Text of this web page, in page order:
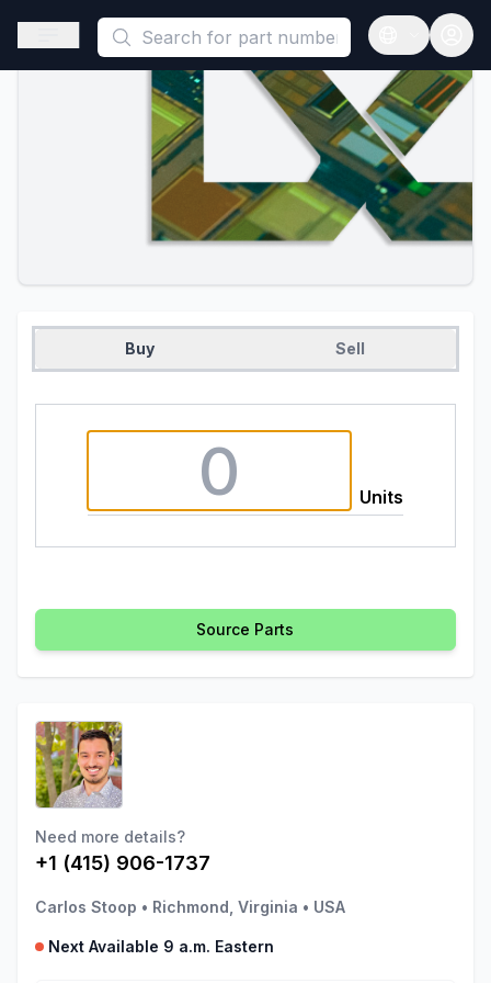
This is a placeholder because useAuth0 Custom Hook must
Open sidebar
Open
Buy Sell
Units
Source Parts
Need more details?
+1 (415) 906-1737
Carlos Stoop • Richmond, Virginia • USA
Next Available 9 a.m. Eastern